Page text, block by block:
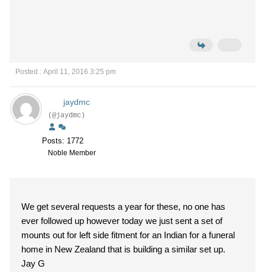
Posted : April 11, 2016 3:25 pm
jaydmc
(@jaydmc)
Posts: 1772
Noble Member
We get several requests a year for these, no one has
ever followed up however today we just sent a set of
mounts out for left side fitment for an Indian for a funeral
home in New Zealand that is building a similar set up.
Jay G